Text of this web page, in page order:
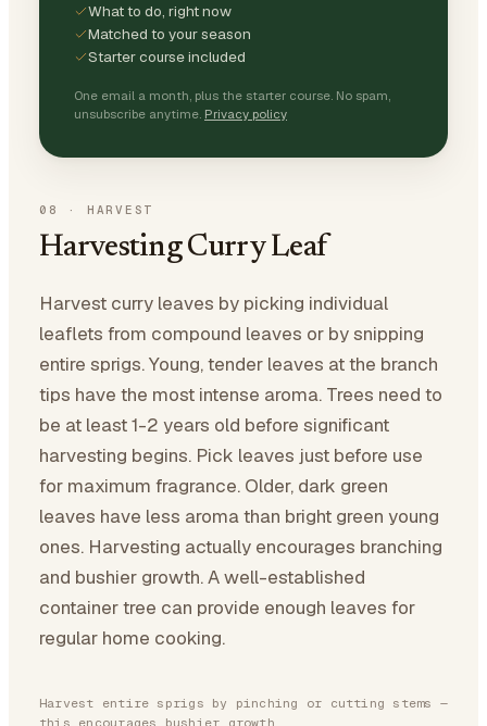
What to do, right now
Matched to your season
Starter course included
One email a month, plus the starter course. No spam,
unsubscribe anytime. Privacy policy
08 · HARVEST
Harvesting Curry Leaf
Harvest curry leaves by picking individual
leaflets from compound leaves or by snipping
entire sprigs. Young, tender leaves at the branch
tips have the most intense aroma. Trees need to
be at least 1-2 years old before significant
harvesting begins. Pick leaves just before use
for maximum fragrance. Older, dark green
leaves have less aroma than bright green young
ones. Harvesting actually encourages branching
and bushier growth. A well-established
container tree can provide enough leaves for
regular home cooking.
Harvest entire sprigs by pinching or cutting stems —
this encourages bushier growth